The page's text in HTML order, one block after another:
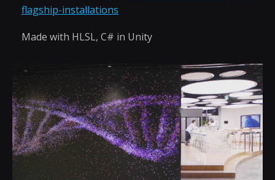
flagship-installations
Made with HLSL, C# in Unity